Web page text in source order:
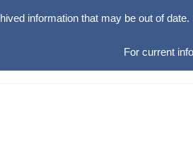
information that may be out of
For current